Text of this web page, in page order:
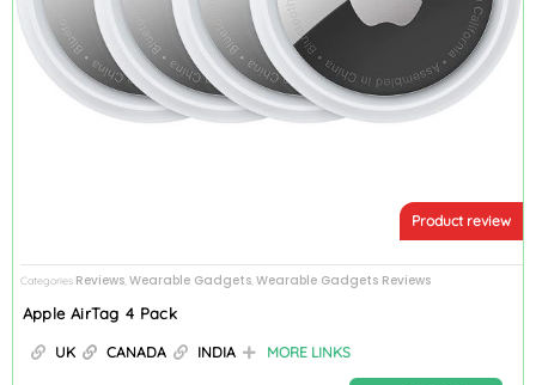
Product review
Categories Reviews Wearable Gadgets Wearable Gadgets Reviews
Apple AirTag 4 Pack
UK CANADA INDIA MORE LINKS